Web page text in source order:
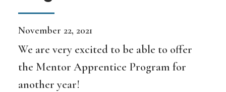
November 22, 2021
We are very excited to be able to offer
the Mentor Apprentice Program for
another year!